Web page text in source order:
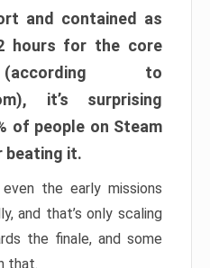
and contained as
hours for the core
to
it’s surprising
of people on Steam
beating it.
even the early missions
and that’s only scaling
the finale, and some
that.